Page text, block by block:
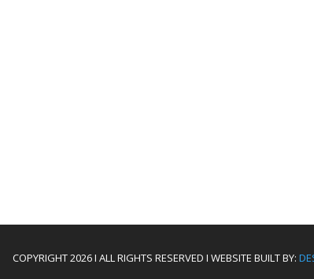
COPYRIGHT 2026 I ALL RIGHTS RESERVED I WEBSITE BUILT BY: